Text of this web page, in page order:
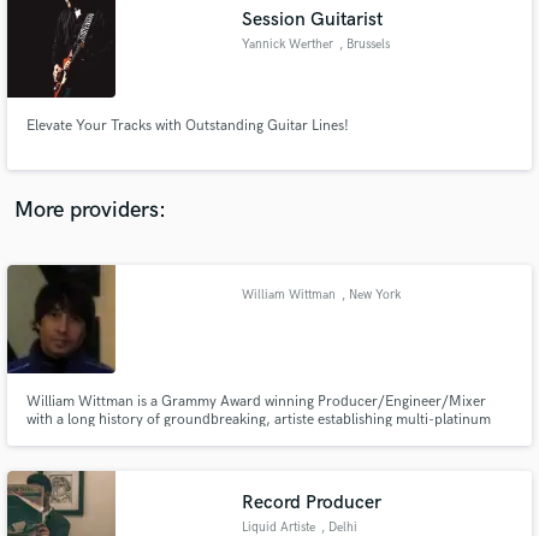
Session Guitarist
Yannick Werther , Brussels
Elevate Your Tracks with Outstanding Guitar Lines!
More providers:
William Wittman , New York
William Wittman is a Grammy Award winning Producer/Engineer/Mixer
with a long history of groundbreaking, artiste establishing multi-platinum
Record Producer
Liquid Artiste , Delhi
audio samples and verified reviews of top pros.
Get Free Proposals
and receive handcrafted proposals and budgets
in a flash.